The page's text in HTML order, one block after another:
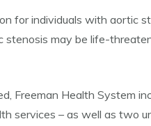
for individuals with aortic
may be life-
Freeman Health System
services – as well as